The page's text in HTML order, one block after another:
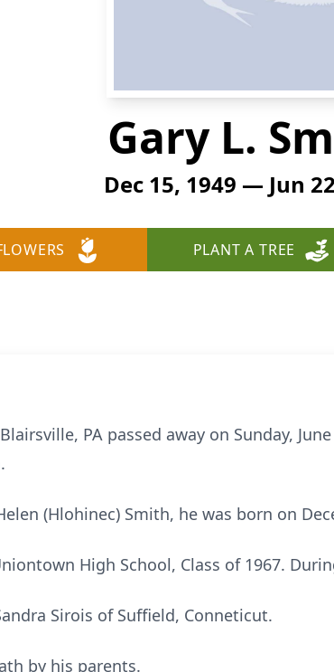
Gary L.
Dec 15, 1949 — Jun
PLANT A TREE
PA passed away on Sunday,
(Hlohinec) Smith, he was born on
High School, Class of 1967.
Sirois of Suffield, Conneticut.
by his parents.